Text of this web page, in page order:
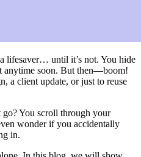
lifesaver… until it’s not. You hide
anytime soon. But then—boom!
a client update, or just to reuse
go? You scroll through your
wonder if you accidentally
in.